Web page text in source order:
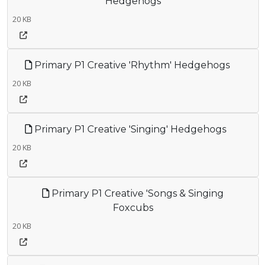
20 KB
Primary P1 Creative 'Rhythm' Hedgehogs
20 KB
Primary P1 Creative 'Singing' Hedgehogs
20 KB
Foxcubs
20 KB